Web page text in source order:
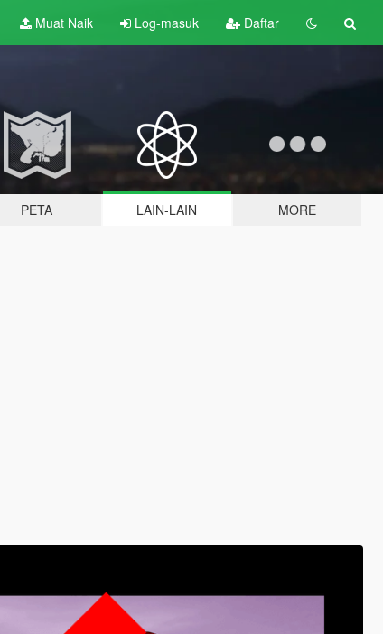
Muat Naik Log-masuk Daftar
PETA LAIN-LAIN MORE